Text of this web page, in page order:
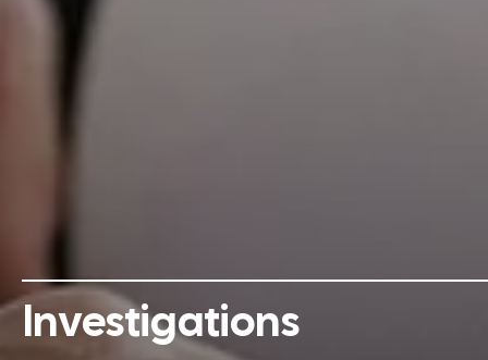
Investigations